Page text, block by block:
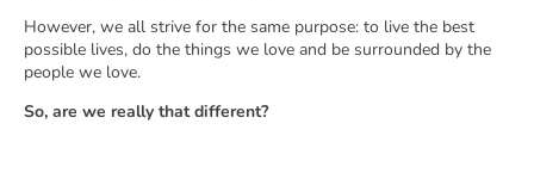
However, we all strive for the same purpose: to live the best
possible lives, do the things we love and be surrounded by the
people we love.
So, are we really that different?